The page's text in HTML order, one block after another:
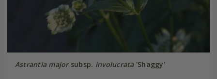
Astrantia majorsubsp. involucrata'Shaggy'